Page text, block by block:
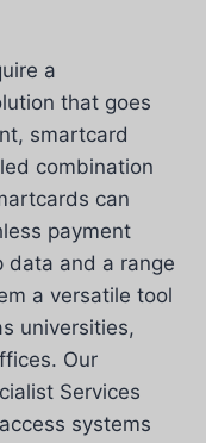
a
that goes
smartcard
combination
can
payment
data and a range
a versatile tool
universities,
Our
Services
systems